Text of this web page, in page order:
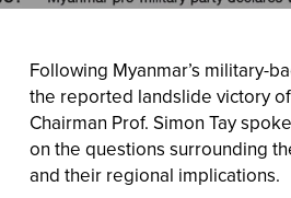
Following Myanmar’s military-
the reported landslide victory of
Chairman Prof. Simon Tay
on the questions surrounding
and their regional implications.